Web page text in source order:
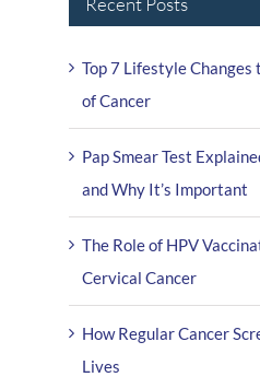
Top 7 Lifestyle Changes
of Cancer
Pap Smear Test
and Why It’s Important
The Role of HPV
Cervical Cancer
How Regular Cancer
Lives